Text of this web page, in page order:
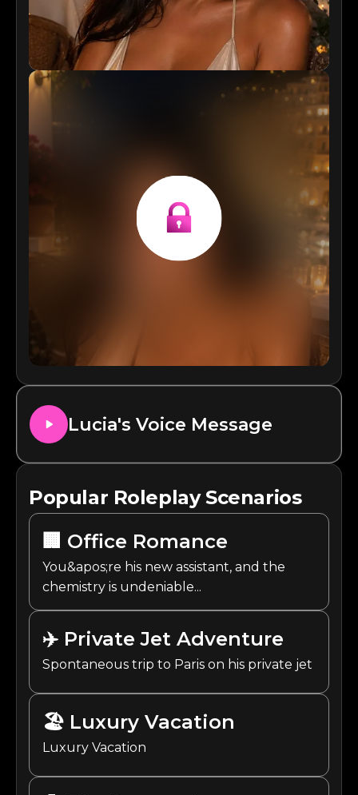
Lucia's Voice Message
Popular Roleplay Scenarios
🏢 Office Romance
You&apos;re his new assistant, and the
chemistry is undeniable...
✈️ Private Jet Adventure
Spontaneous trip to Paris on his private jet
🏖️ Luxury Vacation
Luxury Vacation